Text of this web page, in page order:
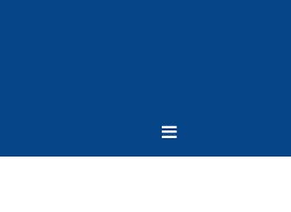
Sidebar